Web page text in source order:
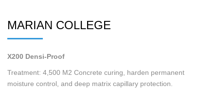
MARIAN COLLEGE
X200 Densi-Proof
Treatment: 4,500 M2 Concrete curing, harden permanent
moisture control, and deep matrix capillary protection.